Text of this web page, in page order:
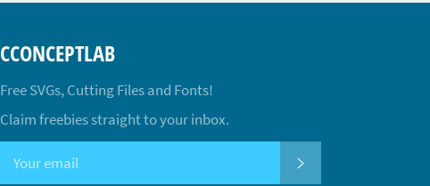
CCONCEPTLAB
Free SVGs, Cutting Files and Fonts!
Claim freebies straight to your inbox.